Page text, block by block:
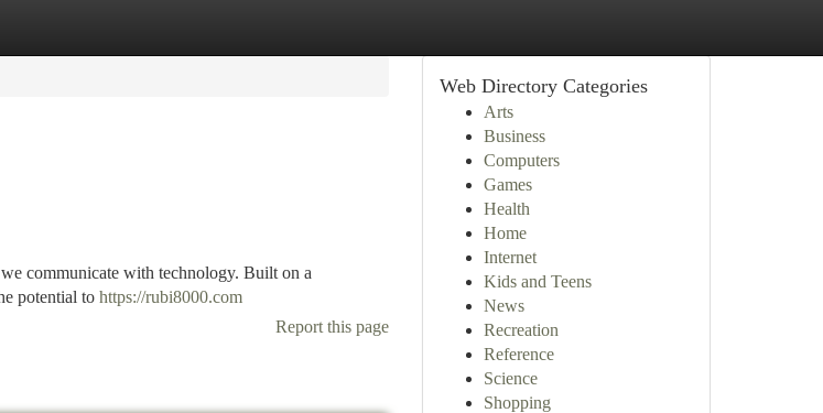
communicate with technology. Built on a
potential to https://rubi8000.com
Report this page
Web Directory Categories
Arts
Business
Computers
Games
Health
Home
Internet
Kids and Teens
News
Recreation
Reference
Science
Shopping